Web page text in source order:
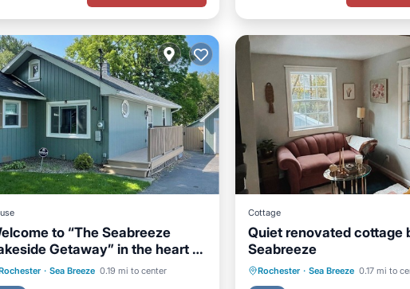
to “The Seabreeze
Getaway” in the heart of
vacation town
· Sea Breeze 0.19 mi to center
Parking
Ocean View
Cottage
Quiet renovated cottage
Seabreeze
Rochester · Sea Breeze 0.17 mi to
Parking
Balcony/Terrace